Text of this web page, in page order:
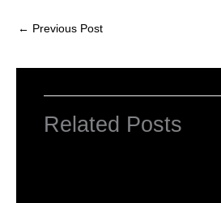
← Previous Post
Related Posts